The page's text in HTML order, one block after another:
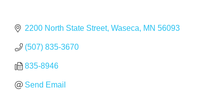
2200 North State Street Waseca MN 56093
(507) 835-3670
835-8946
Send Email